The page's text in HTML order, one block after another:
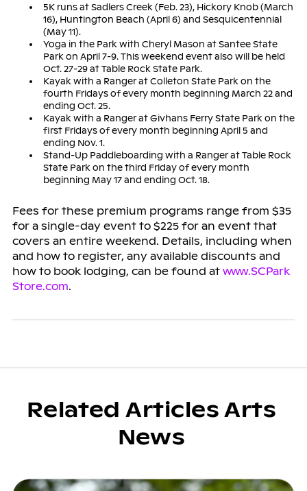
5K runs at Sadlers Creek (Feb. 23), Hickory Knob (March
16), Huntington Beach (April 6) and Sesquicentennial
(May 11).
Yoga in the Park with Cheryl Mason at Santee State
Park on April 7-9. This weekend event also will be held
Oct. 27-29 at Table Rock State Park.
Kayak with a Ranger at Colleton State Park on the
fourth Fridays of every month beginning March 22 and
ending Oct. 25.
Kayak with a Ranger at Givhans Ferry State Park on the
first Fridays of every month beginning April 5 and
ending Nov. 1.
Stand-Up Paddleboarding with a Ranger at Table Rock
State Park on the third Friday of every month
beginning May 17 and ending Oct. 18.
Fees for these premium programs range from $35
for a single-day event to $225 for an event that
covers an entire weekend. Details, including when
and how to register, any available discounts and
how to book lodging, can be found at www.SCPark
Store.com.
Related Articles Arts
News